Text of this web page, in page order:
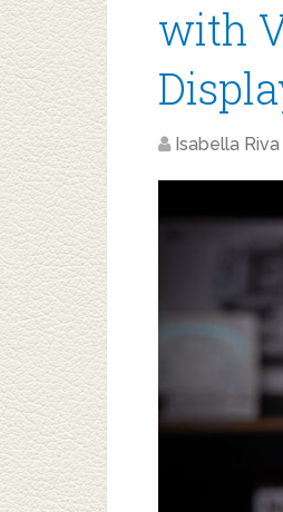
with
Isabella Riva